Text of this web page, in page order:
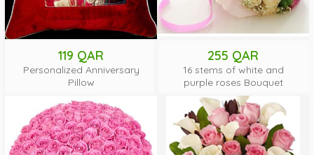
119 QAR
Personalized Anniversary
Pillow
255 QAR
16 stems of white and
purple roses Bouquet